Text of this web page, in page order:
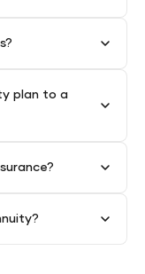
plan to a